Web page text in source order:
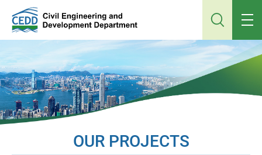
main
content
OUR PROJECTS